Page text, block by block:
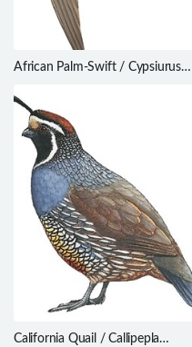
African Palm-Swift / Cypsiurus
California Quail / Callipepla